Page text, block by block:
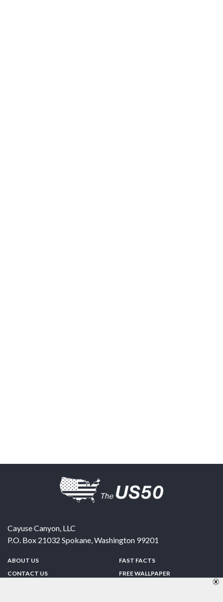
Cayuse Canyon, LLC
P.O. Box 21032 Spokane,Washington 99201
ABOUT US
CONTACT US
FAST FACTS
FREE WALLPAPER